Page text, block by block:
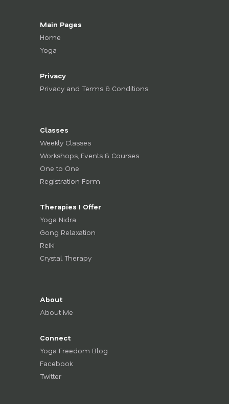
Main Pages
Home
Yoga
Privacy
Privacy and Terms & Conditions
Classes
Weekly Classes
Workshops, Events & Courses
One to One
Registration Form
Therapies I Offer
Yoga Nidra
Gong Relaxation
Reiki
Crystal Therapy
About
About Me
Connect
Yoga Freedom Blog
Facebook
Twitter